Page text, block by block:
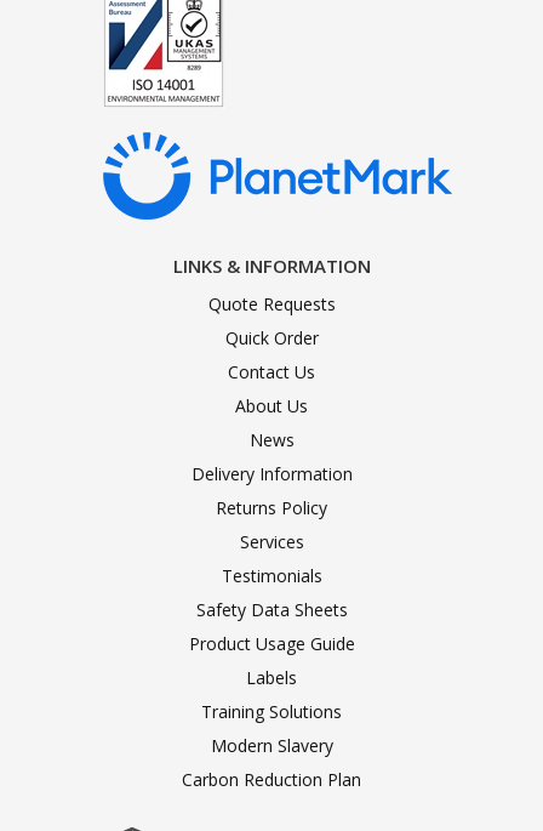
LINKS & INFORMATION
Quote Requests
Quick Order
Contact Us
About Us
News
Delivery Information
Returns Policy
Services
Testimonials
Safety Data Sheets
Product Usage Guide
Labels
Training Solutions
Modern Slavery
Carbon Reduction Plan